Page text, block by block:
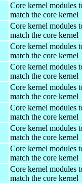
Core kernel modules
match the core kernel
Core kernel modules
match the core kernel
Core kernel modules
match the core kernel
Core kernel modules
match the core kernel
Core kernel modules
match the core kernel
Core kernel modules
match the core kernel
Core kernel modules
match the core kernel
Core kernel modules
match the core kernel
Core kernel modules
match the core kernel